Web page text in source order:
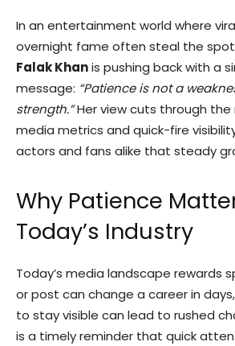
In an entertainment world where
overnight fame often steal the
Falak Khanis pushing back with a
message: “Patience is not a
strength.”Her view cuts through the
media metrics and quick-fire
actors and fans alike that steady
Why Patience
Today’s Industry
Today’s media landscape rewards
or post can change a career in
to stay visible can lead to rushed
is a timely reminder that quick